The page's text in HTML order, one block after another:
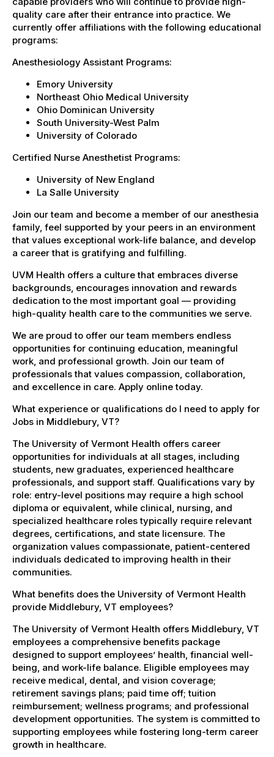
quality care after their entrance into practice. We
currently offer affiliations with the following educational
programs:
Anesthesiology Assistant Programs:
Emory University
Northeast Ohio Medical University
Ohio Dominican University
South University-West Palm
University of Colorado
Certified Nurse Anesthetist Programs:
University of New England
La Salle University
Join our team and become a member of our anesthesia
family, feel supported by your peers in an environment
that values exceptional work-life balance, and develop
a career that is gratifying and fulfilling.
UVM Health offers a culture that embraces diverse
backgrounds, encourages innovation and rewards
dedication to the most important goal — providing
high-quality health care to the communities we serve.
We are proud to offer our team members endless
opportunities for continuing education, meaningful
work, and professional growth. Join our team of
professionals that values compassion, collaboration,
and excellence in care. Apply online today.
What experience or qualifications do I need to apply for
Jobs in Middlebury, VT?
The University of Vermont Health offers career
opportunities for individuals at all stages, including
students, new graduates, experienced healthcare
professionals, and support staff. Qualifications vary by
role: entry-level positions may require a high school
diploma or equivalent, while clinical, nursing, and
specialized healthcare roles typically require relevant
degrees, certifications, and state licensure. The
organization values compassionate, patient-centered
individuals dedicated to improving health in their
communities.
What benefits does the University of Vermont Health
provide Middlebury, VT employees?
The University of Vermont Health offers Middlebury, VT
employees a comprehensive benefits package
designed to support employees’ health, financial well-
being, and work-life balance. Eligible employees may
receive medical, dental, and vision coverage;
retirement savings plans; paid time off; tuition
reimbursement; wellness programs; and professional
development opportunities. The system is committed to
supporting employees while fostering long-term career
growth in healthcare.